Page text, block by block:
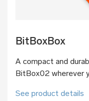
BitBoxBox
A compact and
BitBox02 wherever
See product details